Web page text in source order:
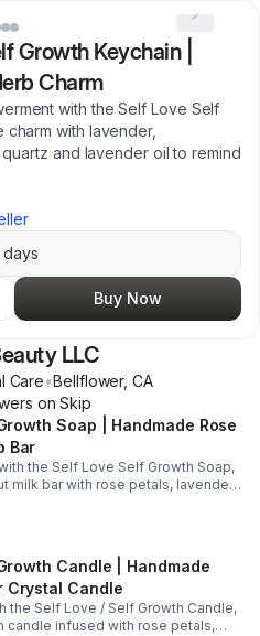
Growth Keychain |
Charm
with the Self Love Self
charm with lavender,
and lavender oil to remind
days
Buy Now
LLC
Care•Bellflower,CA
s on Skip
Soap | Handmade Rose
Bar
the Self Love Self Growth Soap,
milk bar with rose petals, lavender,
gentle hydration and a
for daily care.
Candle | Handmade
Crystal Candle
the Self Love / Self Growth Candle,
candle infused with rose petals,